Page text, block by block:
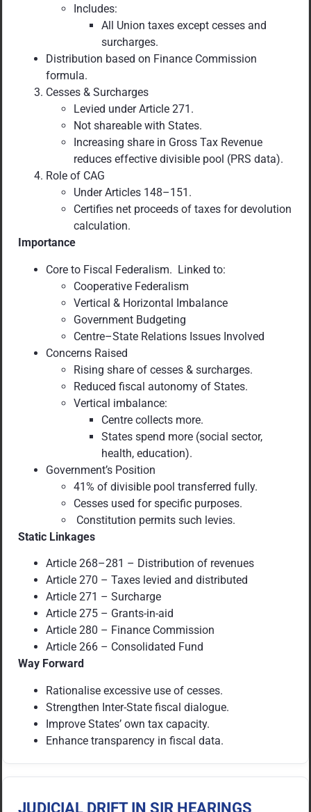
Includes:
All Union taxes except cesses and
surcharges.
Distribution based on Finance Commission
formula.
Cesses & Surcharges
Levied under Article 271.
Not shareable with States.
Increasing share in Gross Tax Revenue
reduces effective divisible pool (PRS data).
Role of CAG
Under Articles 148–151.
Certifies net proceeds of taxes for devolution
calculation.
Importance
Core to Fiscal Federalism. Linked to:
Cooperative Federalism
Vertical & Horizontal Imbalance
Government Budgeting
Centre–State Relations Issues Involved
Concerns Raised
Rising share of cesses & surcharges.
Reduced fiscal autonomy of States.
Vertical imbalance:
Centre collects more.
States spend more (social sector,
health, education).
Government’s Position
41% of divisible pool transferred fully.
Cesses used for specific purposes.
Constitution permits such levies.
Static Linkages
Article 268–281 – Distribution of revenues
Article 270 – Taxes levied and distributed
Article 271 – Surcharge
Article 275 – Grants-in-aid
Article 280 – Finance Commission
Article 266 – Consolidated Fund
Way Forward
Rationalise excessive use of cesses.
Strengthen Inter-State fiscal dialogue.
Improve States’ own tax capacity.
Enhance transparency in fiscal data.
JUDICIAL DRIFT IN SIR HEARINGS